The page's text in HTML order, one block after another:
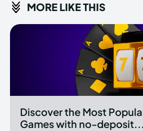
MORE LIKE THIS
Discover the Most
Games with no-deposit...